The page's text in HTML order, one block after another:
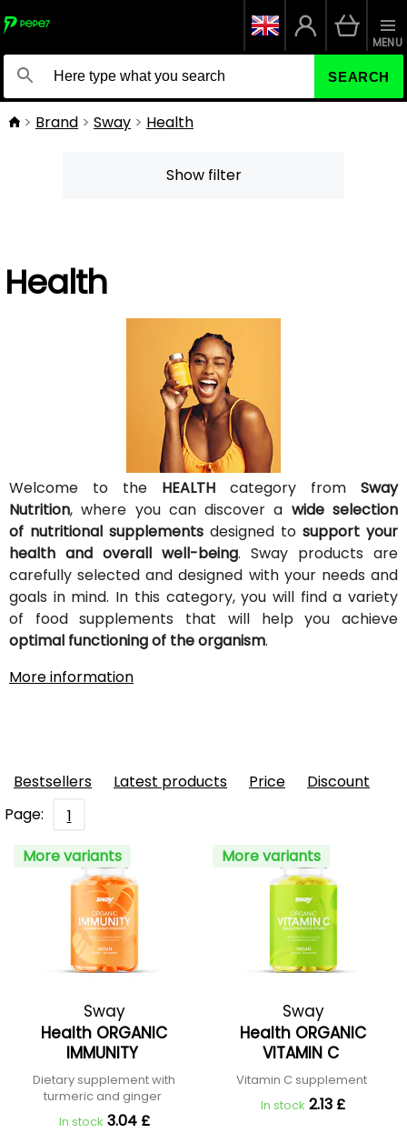
SEARCH
MENU
Brand Sway Health
Show filter
Health
Welcome to the HEALTH category from Sway
Nutrition, where you can discover a wide selection
of nutritional supplements designed to support your
health and overall well-being. Sway products are
carefully selected and designed with your needs and
goals in mind. In this category, you will find a variety
of food supplements that will help you achieve
optimal functioning of the organism.
More information
Bestsellers Latest products Price
Discount
Page:
1
More variants
Sway
Health ORGANIC
IMMUNITY
Dietary supplement with
turmeric and ginger
In stock 3.04 £
More variants
Sway
Health ORGANIC
VITAMIN C
Vitamin C supplement
In stock 2.13 £